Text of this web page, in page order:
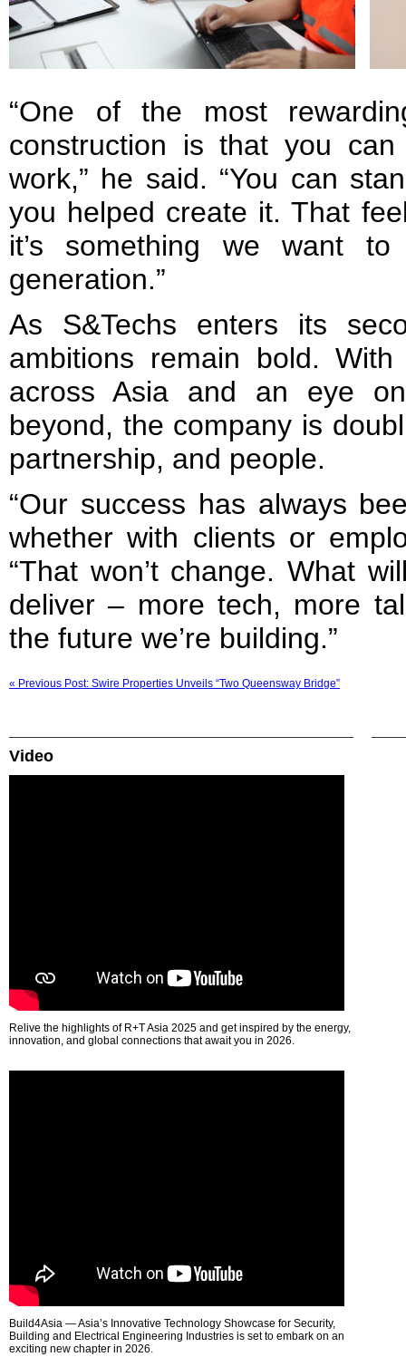
“One of the most
construction is that you
work,” he said. “You can
you helped create it. That
it’s something we want
generation.”
As S&Techs enters its
ambitions remain bold.
across Asia and an eye
beyond, the company is
partnership, and people.
“Our success has always
whether with clients or
“That won’t change. What
deliver – more tech, more
the future we’re building.”
« Previous Post: Swire Properties Unveils “Two Queensway Bridge”
Video
Relive the highlights of R+T Asia 2025 and get inspired by the energy,
innovation, and global connections that await you in 2026.
Build4Asia — Asia’s Innovative Technology Showcase for Security,
Building and Electrical Engineering Industries is set to embark on an
exciting new chapter in 2026.